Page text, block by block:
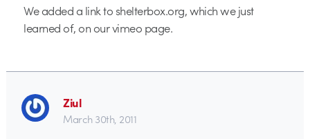
We added a link to shelterbox.org, which we just
learned of, on our vimeo page.
Ziul
March 30th, 2011